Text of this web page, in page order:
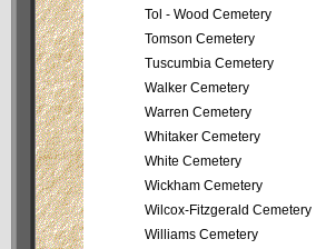
Tol - Wood Cemetery
Tomson Cemetery
Tuscumbia Cemetery
Walker Cemetery
Warren Cemetery
Whitaker Cemetery
White Cemetery
Wickham Cemetery
Wilcox-Fitzgerald Cemetery
Williams Cemetery